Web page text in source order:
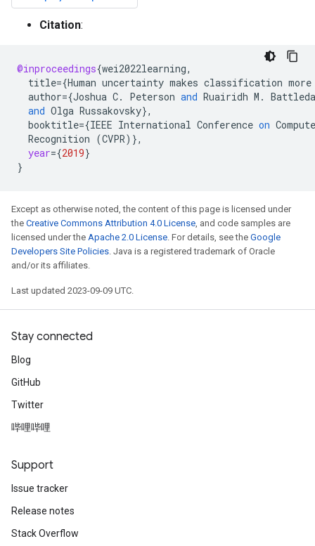
Citation:
@inproceedings{wei2022learning,
title={Human uncertainty makes classification more
author={Joshua C. Peterson and Ruairidh M .
and Olga Russakovsky},
booktitle={IEEE International Conference on
Recognition (CVPR) },
year={2019}
}
Except as otherwise noted, the content of this page is licensed under
the Creative Commons Attribution 4.0 License, and code samples are
licensed under the Apache 2.0 License. For details, see the Google
Developers Site Policies. Java is a registered trademark of Oracle
and/or its affiliates.
Last updated 2023-09-09 UTC.
Stay connected
Blog
GitHub
Twitter
哔哩哔哩
Support
Issue tracker
Release notes
Stack Overflow